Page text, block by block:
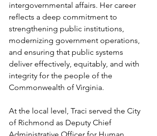
intergovernmental affairs. Her career
reflects a deep commitment to
strengthening public institutions,
modernizing government operations,
and ensuring that public systems
deliver effectively, equitably, and with
integrity for the people of the
Commonwealth of Virginia.
At the local level, Traci served the City
of Richmond as Deputy Chief